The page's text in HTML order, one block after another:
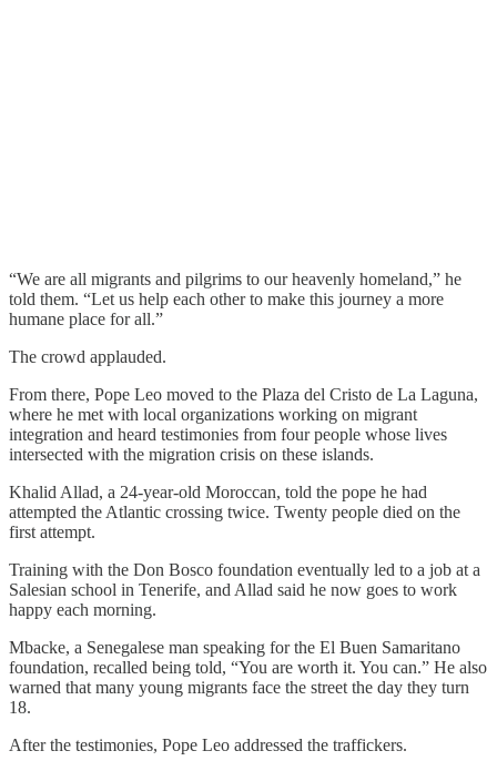
“We are all migrants and pilgrims to our heavenly homeland,” he
told them. “Let us help each other to make this journey a more
humane place for all.”
The crowd applauded.
From there, Pope Leo moved to the Plaza del Cristo de La Laguna,
where he met with local organizations working on migrant
integration and heard testimonies from four people whose lives
intersected with the migration crisis on these islands.
Khalid Allad, a 24-year-old Moroccan, told the pope he had
attempted the Atlantic crossing twice. Twenty people died on the
first attempt.
Training with the Don Bosco foundation eventually led to a job at a
Salesian school in Tenerife, and Allad said he now goes to work
happy each morning.
Mbacke, a Senegalese man speaking for the El Buen Samaritano
foundation, recalled being told, “You are worth it. You can.” He also
warned that many young migrants face the street the day they turn
18.
After the testimonies, Pope Leo addressed the traffickers.